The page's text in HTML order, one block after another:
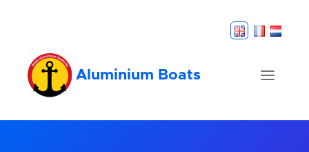
Aluminium Boats